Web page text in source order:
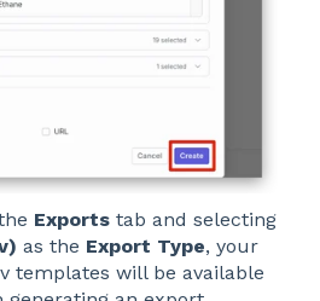
Exports tab and selecting
as the Export Type, your
templates will be available